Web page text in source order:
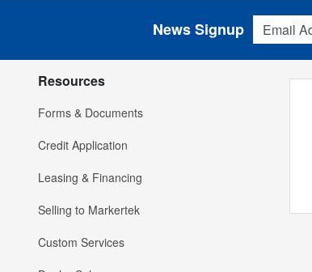
Email
News Signup
Resources
Forms & Documents
Credit Application
Leasing & Financing
Selling to Markertek
Custom Services